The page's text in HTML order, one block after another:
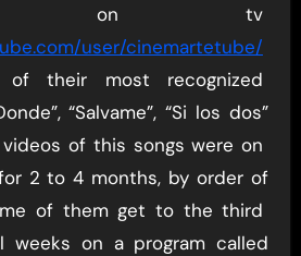
on tv
user/cinemartetube/
of their most recognized
“Salvame”, “Si los dos”
videos of this songs were on
2 to 4 months, by order of
of them get to the third
weeks on a program called